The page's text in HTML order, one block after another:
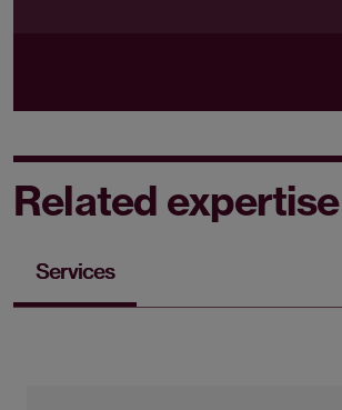
Related expertise
Services